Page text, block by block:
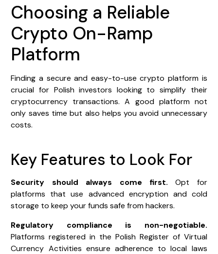
Choosing a Reliable
Crypto On-Ramp
Platform
Finding a secure and easy-to-use crypto platform is
crucial for Polish investors looking to simplify their
cryptocurrency transactions. A good platform not
only saves time but also helps you avoid unnecessary
costs.
Key Features to Look For
Security should always come first. Opt for
platforms that use advanced encryption and cold
storage to keep your funds safe from hackers.
Regulatory compliance is non-negotiable.
Platforms registered in the Polish Register of Virtual
Currency Activities ensure adherence to local laws